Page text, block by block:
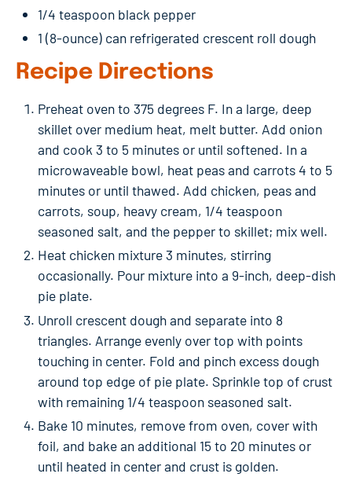
1/4 teaspoon black pepper
1 (8-ounce) can refrigerated crescent roll dough
Recipe Directions
Preheat oven to 375 degrees F. In a large, deep
skillet over medium heat, melt butter. Add onion
and cook 3 to 5 minutes or until softened. In a
microwaveable bowl, heat peas and carrots 4 to 5
minutes or until thawed. Add chicken, peas and
carrots, soup, heavy cream, 1/4 teaspoon
seasoned salt, and the pepper to skillet; mix well.
Heat chicken mixture 3 minutes, stirring
occasionally. Pour mixture into a 9-inch, deep-dish
pie plate.
Unroll crescent dough and separate into 8
triangles. Arrange evenly over top with points
touching in center. Fold and pinch excess dough
around top edge of pie plate. Sprinkle top of crust
with remaining 1/4 teaspoon seasoned salt.
Bake 10 minutes, remove from oven, cover with
foil, and bake an additional 15 to 20 minutes or
until heated in center and crust is golden.